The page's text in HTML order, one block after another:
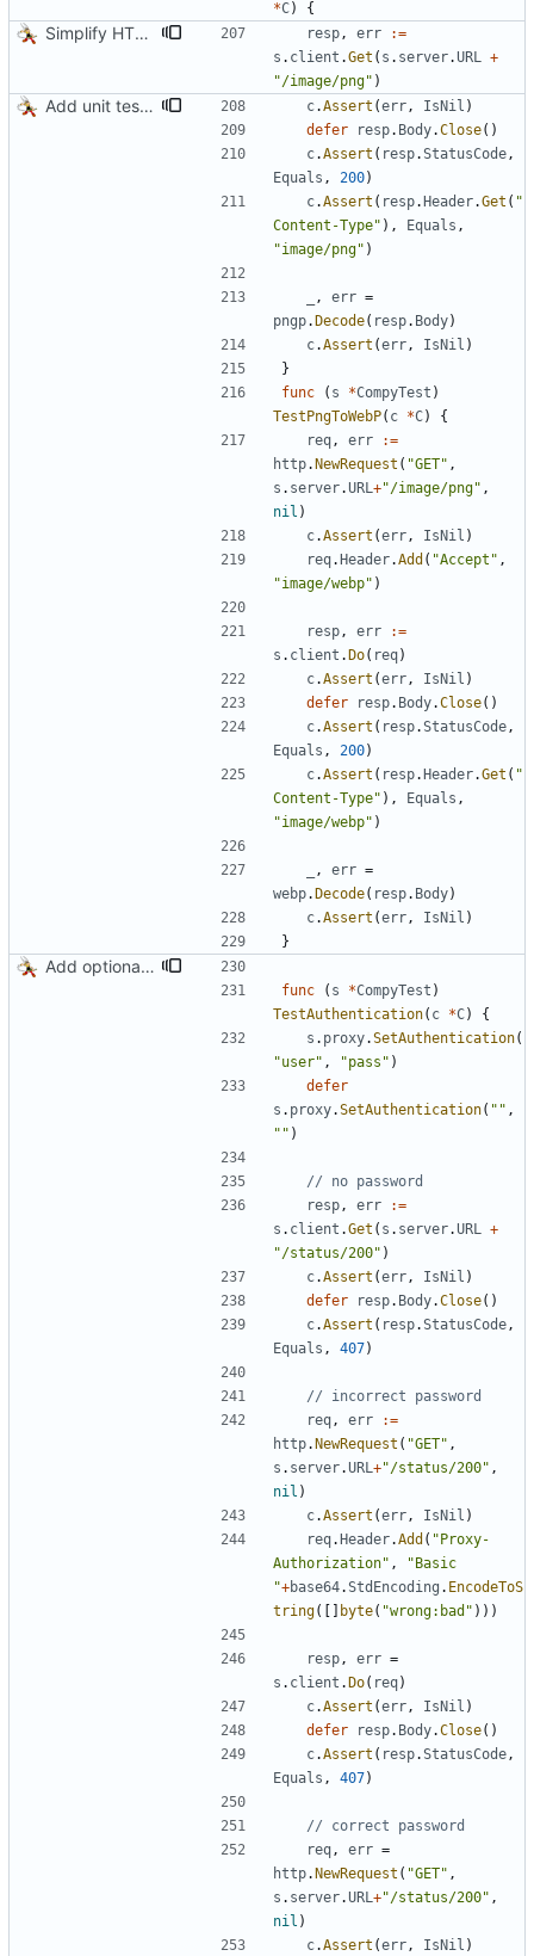
*C) {
Simplify HTTP GETs when not adding Accept header resp, err
:=
s . client .Get ( s . server.URL +
"/image/png" )
Add unit tests for PNG and WebP c.Assert (err, IsNil )
defer
resp. Body.Close( )
c.Assert ( resp.StatusCode,
Equals , 200)
c.Assert ( resp. Header.Get ( "
Content-Type" ) , Equals ,
"image/png" )
, err =
pngp. Decode( resp. Body)
c.Assert (err, IsNil )
}
func
( s *CompyTest )
TestPngToWebP( c *C)
{
req, err
:=
http. NewRequest ( "GET" ,
s . server.URL+"/image/png" ,
nil )
c.Assert (err, IsNil )
req. Header.Add ( "Accept" ,
"image/webp" )
resp, err
:=
s . client . Do( req)
c.Assert (err, IsNil )
defer
resp. Body.Close( )
c.Assert ( resp.StatusCode,
Equals , 200)
c.Assert ( resp. Header.Get ( "
Content-Type" ) , Equals ,
"image/webp" )
, err =
webp. Decode( resp. Body)
c.Assert (err, IsNil )
}
Add optional HTTP BASIC authorization
func ( s *CompyTest )
TestAuthentication( c *C)
{
s . proxy.SetAuthentication(
"user" , "pass" )
defer
s . proxy.SetAuthentication( "" ,
"" )
// no password
resp, err
:=
s . client .Get ( s . server.URL +
"/status/200" )
c.Assert (err, IsNil )
defer
resp. Body.Close( )
c.Assert ( resp.StatusCode,
Equals , 407)
// incorrect password
req, err
:=
http. NewRequest ( "GET" ,
s . server.URL+"/status/200" ,
nil )
c.Assert (err, IsNil )
req. Header.Add ( "Proxy-
Authorization" ,
"Basic
"+base64.StdEncoding . EncodeToS
tring( byte( "wrong:bad" ) ) )
resp, err =
s . client . Do( req)
c.Assert (err, IsNil )
defer
resp. Body.Close( )
c.Assert ( resp.StatusCode,
Equals , 407)
// correct password
req, err =
http. NewRequest ( "GET" ,
s . server.URL+"/status/200" ,
nil )
c.Assert (err, IsNil )